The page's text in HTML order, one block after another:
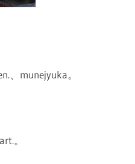
、munejyuka。
。